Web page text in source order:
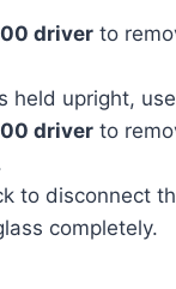
driver to
held upright,
driver to
to disconnect
completely.